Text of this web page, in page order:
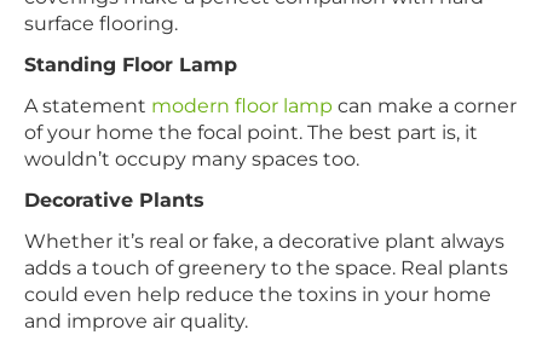
surface flooring.
Standing Floor Lamp
A statement modern floor lamp can make a corner
of your home the focal point. The best part is, it
wouldn’t occupy many spaces too.
Decorative Plants
Whether it’s real or fake, a decorative plant always
adds a touch of greenery to the space. Real plants
could even help reduce the toxins in your home
and improve air quality.